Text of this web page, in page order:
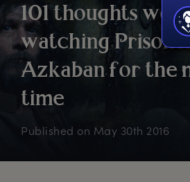
101 thoughts we h
watching P
Azkaban for the
time
Published on May 30th 2016